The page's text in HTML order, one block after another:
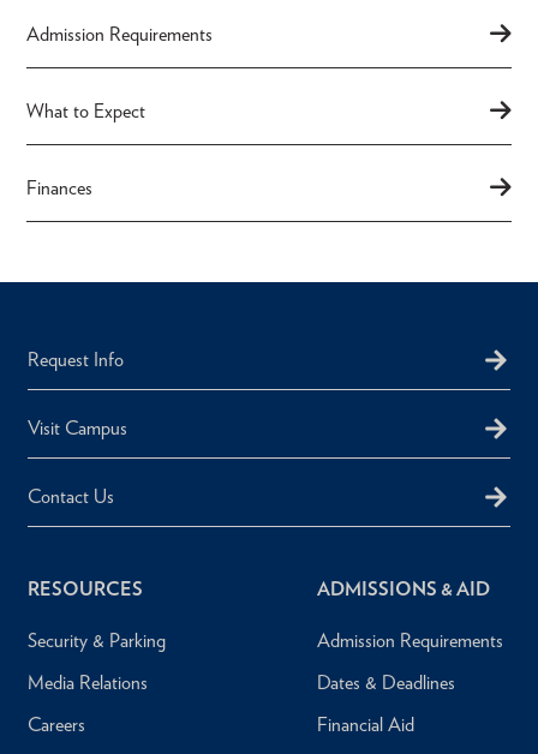
Admission Requirements
What to Expect
Finances
Request Info
Visit Campus
Contact Us
RESOURCES
Security & Parking
Media Relations
Careers
ADMISSIONS & AID
Admission Requirements
Dates & Deadlines
Financial Aid